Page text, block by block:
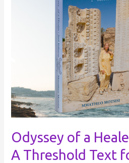
Odyssey of a
A Threshold Text
Text
for
a
World
in
Transition